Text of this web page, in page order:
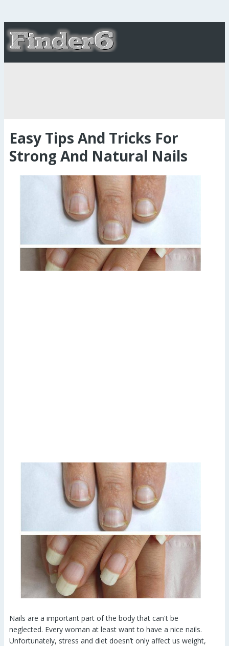
Easy Tips And Tricks For
Strong And Natural Nails
Nails are a important part of the body that can't be
neglected. Every woman at least want to have a nice nails.
Unfortunately, stress and diet doesn’t only affect us weight,